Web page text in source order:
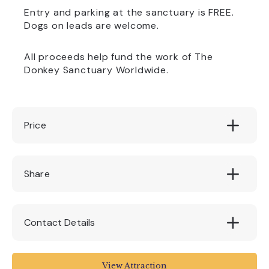
Entry and parking at the sanctuary is FREE.
Dogs on leads are welcome.
All proceeds help fund the work of The
Donkey Sanctuary Worldwide.
Price
£3 per Easter Hunt
Share
Contact Details
Sidmouth Donkey Sanctuary
View Attraction